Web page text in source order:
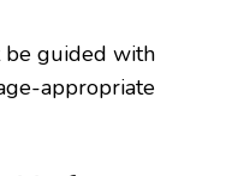
be guided with
appropriate